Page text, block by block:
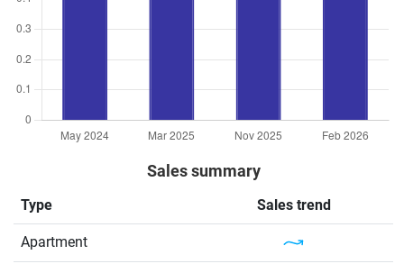
Sales summary
Type Sales trend
Apartment